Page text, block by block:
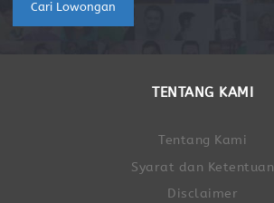
Cari Lowongan
TENTANG KAMI
Tentang Kami
Syarat dan Ketentuan
Disclaimer